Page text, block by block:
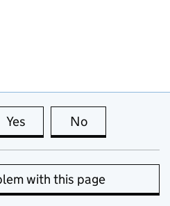
Yes this page is useful
No
with this page